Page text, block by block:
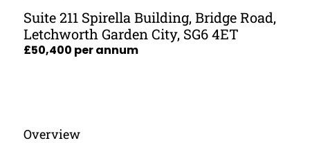
Suite 211 Spirella Building, Bridge Road,
Letchworth Garden City, SG6 4ET
£50,400 per annum
Overview